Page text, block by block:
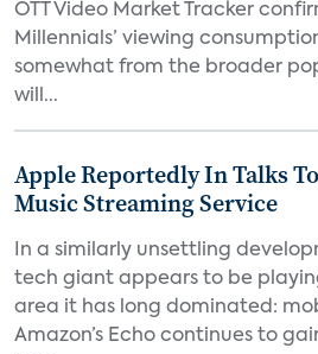
OTT Video Market Tracker
Millennials’ viewing
somewhat from the broader
will...
Apple Reportedly In Talks
Music Streaming Service
In a similarly unsettling
tech giant appears to be
area it has long dominated:
Amazon’s Echo continues to